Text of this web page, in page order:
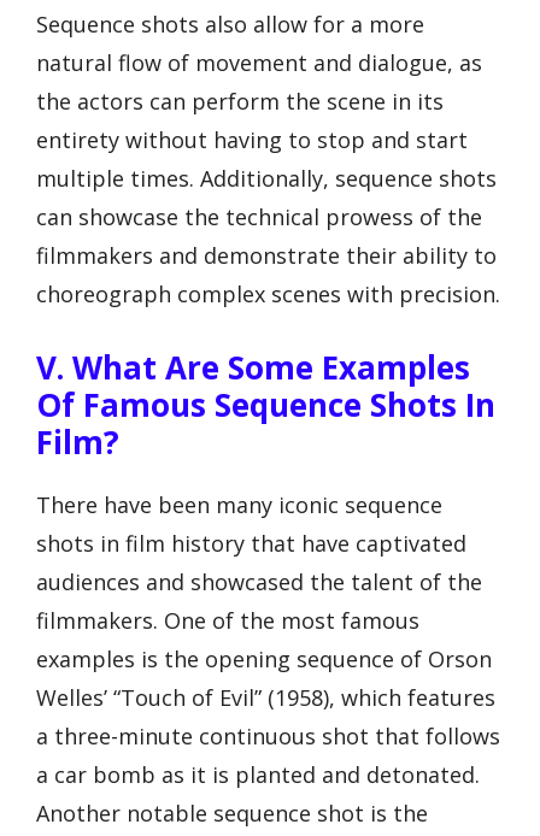
Sequence shots also allow for a more
natural flow of movement and dialogue, as
the actors can perform the scene in its
entirety without having to stop and start
multiple times. Additionally, sequence shots
can showcase the technical prowess of the
filmmakers and demonstrate their ability to
choreograph complex scenes with precision.
V. What Are Some Examples
Of Famous Sequence Shots In
Film?
There have been many iconic sequence
shots in film history that have captivated
audiences and showcased the talent of the
filmmakers. One of the most famous
examples is the opening sequence of Orson
Welles’ “Touch of Evil” (1958), which features
a three-minute continuous shot that follows
a car bomb as it is planted and detonated.
Another notable sequence shot is the